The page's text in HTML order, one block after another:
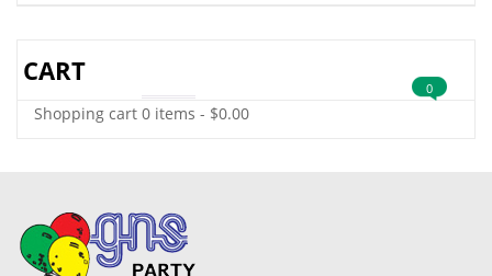
CART
Shopping cart 0 items - $0.00
0